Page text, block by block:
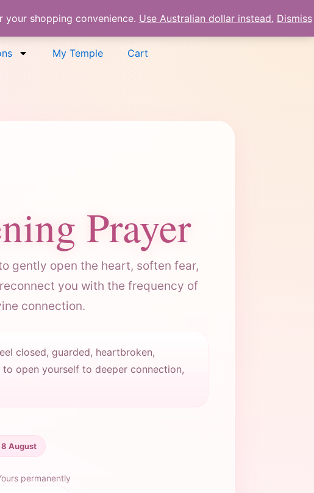
My Temple Cart
Prayer
gently open the heart, soften fear,
you with the frequency of
connection.
closed, guarded, heartbroken,
open yourself to deeper connection,
8 August
permanently
shopping convenience. Use Australian dollar instead. Dismiss